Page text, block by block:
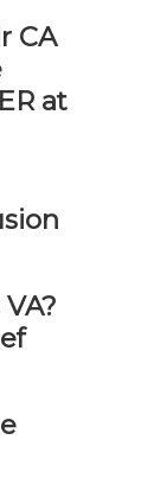
CA
at